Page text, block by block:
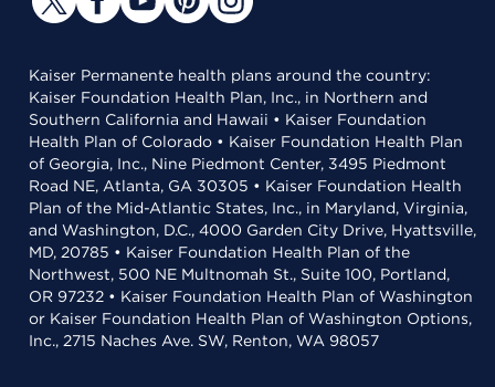
Kaiser Permanente health plans around the country:
Kaiser Foundation Health Plan, Inc., in Northern and
Southern California and Hawaii • Kaiser Foundation
Health Plan of Colorado • Kaiser Foundation Health Plan
of Georgia, Inc., Nine Piedmont Center, 3495 Piedmont
Road NE, Atlanta, GA 30305 • Kaiser Foundation Health
Plan of the Mid-Atlantic States, Inc., in Maryland, Virginia,
and Washington, D.C., 4000 Garden City Drive, Hyattsville,
MD, 20785 • Kaiser Foundation Health Plan of the
Northwest, 500 NE Multnomah St., Suite 100, Portland,
OR 97232 • Kaiser Foundation Health Plan of Washington
or Kaiser Foundation Health Plan of Washington Options,
Inc., 2715 Naches Ave. SW, Renton, WA 98057